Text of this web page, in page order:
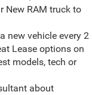
New RAM truck to
new vehicle every 2
Lease options on
models, tech or
about